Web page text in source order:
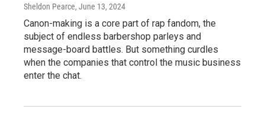
Sheldon Pearce, June 13, 2024
Canon-making is a core part of rap fandom, the
subject of endless barbershop parleys and
message-board battles. But something curdles
when the companies that control the music business
enter the chat.